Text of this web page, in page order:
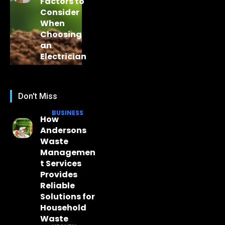
Consider
When
Choosing
an
Electrician
Don't Miss
BUSINESS
How
Andersons
Waste
Managemen
t Services
Provides
Reliable
Solutions for
Household
Waste